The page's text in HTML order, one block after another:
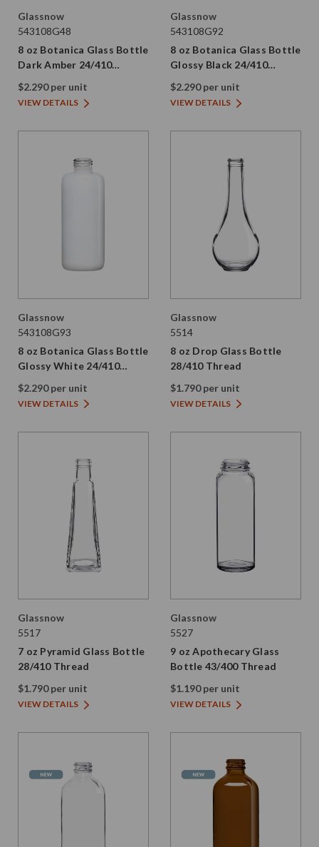
Glassnow
543108G48
8 oz Botanica Glass Bottle
Dark Amber 24/410
Thread
$2.290 per unit
VIEW DETAILS
Glassnow
543108G92
8 oz Botanica Glass Bottle
Glossy Black 24/410
Thread
$2.290 per unit
VIEW DETAILS
Glassnow
543108G93
8 oz Botanica Glass Bottle
Glossy White 24/410
Thread
$2.290 per unit
VIEW DETAILS
Glassnow
5514
8 oz Drop Glass Bottle
28/410 Thread
$1.790 per unit
VIEW DETAILS
Glassnow
5517
7 oz Pyramid Glass Bottle
28/410 Thread
$1.790 per unit
VIEW DETAILS
Glassnow
5527
9 oz Apothecary Glass
Bottle 43/400 Thread
$1.190 per unit
VIEW DETAILS